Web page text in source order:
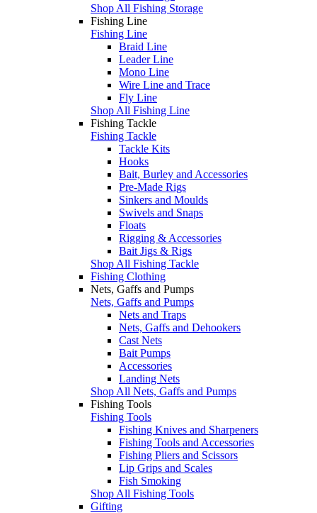
Shop All Fishing Storage
Fishing Line
Fishing Line
Braid Line
Leader Line
Mono Line
Wire Line and Trace
Fly Line
Shop All Fishing Line
Fishing Tackle
Fishing Tackle
Tackle Kits
Hooks
Bait, Burley and Accessories
Pre-Made Rigs
Sinkers and Moulds
Swivels and Snaps
Floats
Rigging & Accessories
Bait Jigs & Rigs
Shop All Fishing Tackle
Fishing Clothing
Nets, Gaffs and Pumps
Nets, Gaffs and Pumps
Nets and Traps
Nets, Gaffs and Dehookers
Cast Nets
Bait Pumps
Accessories
Landing Nets
Shop All Nets, Gaffs and Pumps
Fishing Tools
Fishing Tools
Fishing Knives and Sharpeners
Fishing Tools and Accessories
Fishing Pliers and Scissors
Lip Grips and Scales
Fish Smoking
Shop All Fishing Tools
Gifting